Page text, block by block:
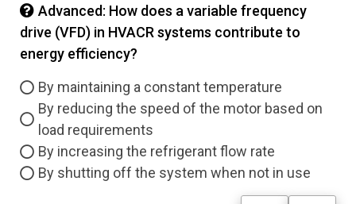
Advanced: How does a variable frequency
drive (VFD) in HVACR systems contribute to
energy efficiency?
By maintaining a constant temperature
By reducing the speed of the motor based on
load requirements
By increasing the refrigerant flow rate
By shutting off the system when not in use